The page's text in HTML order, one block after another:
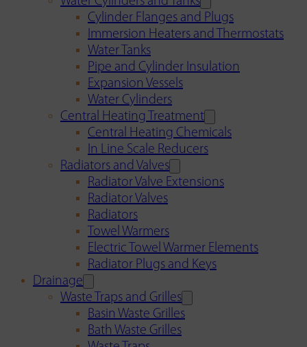
Cylinder Flanges and Plugs
Immersion Heaters and Thermostats
Water Tanks
Pipe and Cylinder Insulation
Expansion Vessels
Water Cylinders
Central Heating Treatment
Central Heating Chemicals
In Line Scale Reducers
Radiators and Valves
Radiator Valve Extensions
Radiator Valves
Radiators
Towel Warmers
Electric Towel Warmer Elements
Radiator Plugs and Keys
Drainage
Waste Traps and Grilles
Basin Waste Grilles
Bath Waste Grilles